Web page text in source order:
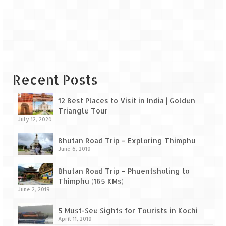
Leh – Ladakh Diaries – Nubra Valley to
Leh (131 KM) via Khardung La
Leh – Ladakh Diaries – Leh & around
KM)
Sarchu to Delhi via Manali (778 KM)
Recent Posts
12 Best Places to Visit in India | Golden
Triangle Tour
July 12, 2020
Bhutan Road Trip – Exploring Thimphu
June 6, 2019
Bhutan Road Trip – Phuentsholing to
Thimphu (165 KMs)
June 2, 2019
5 Must-See Sights for Tourists in Kochi
April 11, 2019